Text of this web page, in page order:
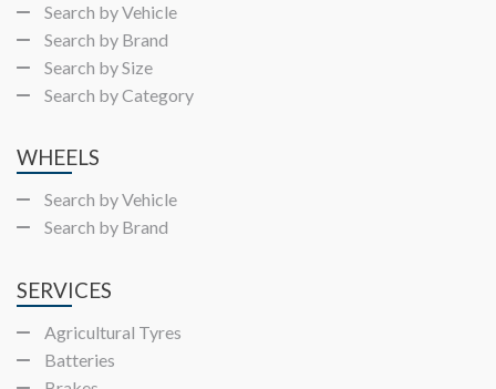
Search by Vehicle
Search by Brand
Search by Size
Search by Category
WHEELS
Search by Vehicle
Search by Brand
SERVICES
Agricultural Tyres
Batteries